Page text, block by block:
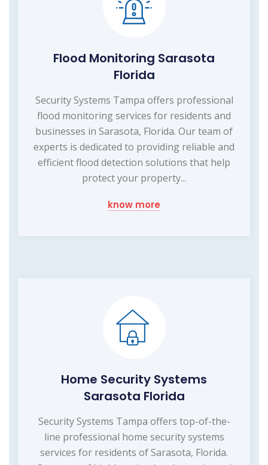
Flood Monitoring Sarasota
Florida
Security Systems Tampa offers professional
flood monitoring services for residents and
businesses in Sarasota, Florida. Our team of
experts is dedicated to providing reliable and
efficient flood detection solutions that help
protect your property...
know more
Home Security Systems
Sarasota Florida
Security Systems Tampa offers top-of-the-
line professional home security systems
services for residents of Sarasota, Florida.